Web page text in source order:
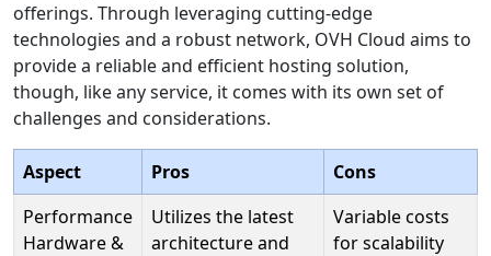
offerings. Through leveraging cutting-edge
technologies and a robust network, OVH Cloud aims to
provide a reliable and efficient hosting solution,
though, like any service, it comes with its own set of
challenges and considerations.
Aspect Pros
Cons
Performance
Hardware &
Utilizes the latest
architecture and
Variable costs
for scalability